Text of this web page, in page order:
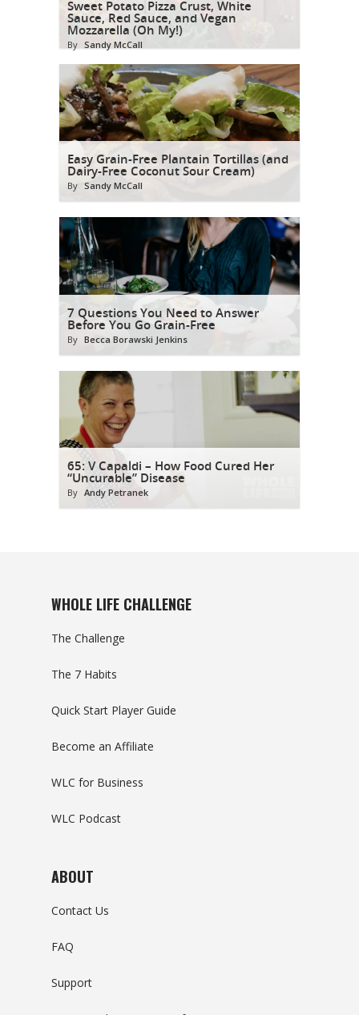
Sweet Potato Pizza Crust, White
Sauce, Red Sauce, and Vegan
Mozzarella (Oh My!)
By Sandy McCall
Easy Grain-Free Plantain Tortillas (and
Dairy-Free Coconut Sour Cream)
By Sandy McCall
7 Questions You Need to Answer
Before You Go Grain-Free
By Becca Borawski Jenkins
65: V Capaldi – How Food Cured Her
“Uncurable” Disease
By Andy Petranek
WHOLE LIFE CHALLENGE
The Challenge
The 7 Habits
Quick Start Player Guide
Become an Affiliate
WLC for Business
WLC Podcast
ABOUT
Contact Us
FAQ
Support